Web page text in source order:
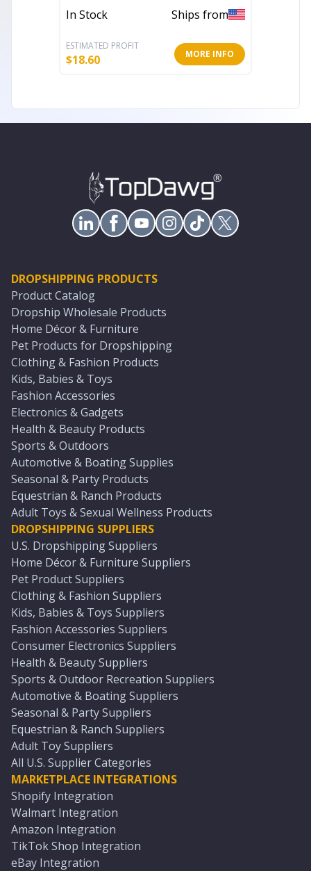
In Stock Ships from
ESTIMATED PROFIT
$18.60 MORE INFO
DROPSHIPPING PRODUCTS
Product Catalog
Dropship Wholesale Products
Home Décor & Furniture
Pet Products for Dropshipping
Clothing & Fashion Products
Kids, Babies & Toys
Fashion Accessories
Electronics & Gadgets
Health & Beauty Products
Sports & Outdoors
Automotive & Boating Supplies
Seasonal & Party Products
Equestrian & Ranch Products
Adult Toys & Sexual Wellness Products
DROPSHIPPING SUPPLIERS
U.S. Dropshipping Suppliers
Home Décor & Furniture Suppliers
Pet Product Suppliers
Clothing & Fashion Suppliers
Kids, Babies & Toys Suppliers
Fashion Accessories Suppliers
Consumer Electronics Suppliers
Health & Beauty Suppliers
Sports & Outdoor Recreation Suppliers
Automotive & Boating Suppliers
Seasonal & Party Suppliers
Equestrian & Ranch Suppliers
Adult Toy Suppliers
All U.S. Supplier Categories
MARKETPLACE INTEGRATIONS
Shopify Integration
Walmart Integration
Amazon Integration
TikTok Shop Integration
eBay Integration